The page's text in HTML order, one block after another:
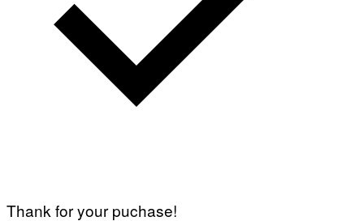
Thank for your puchase!